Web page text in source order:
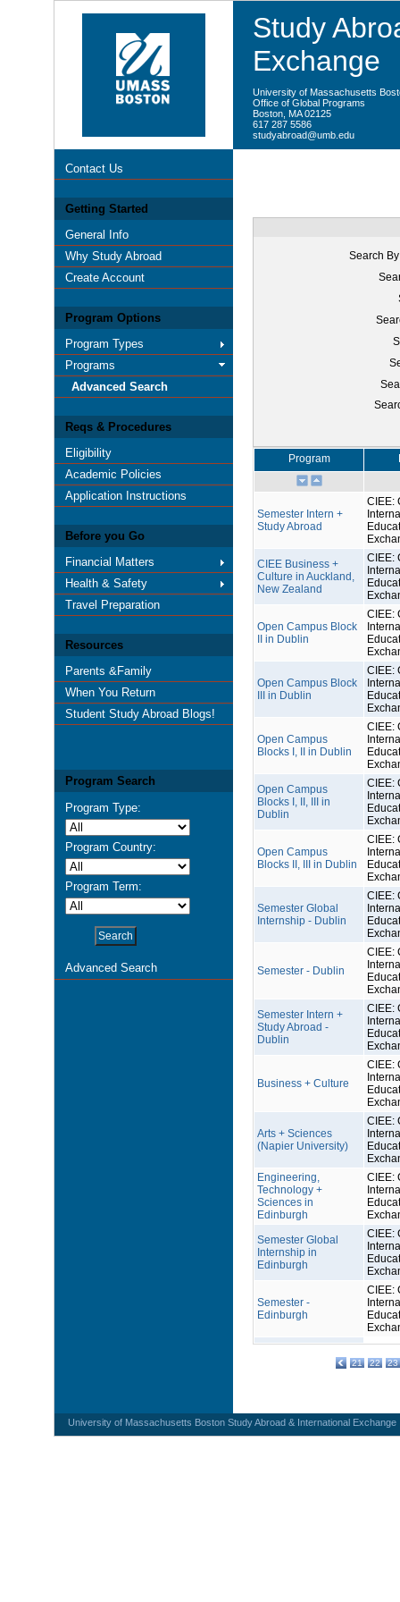
Study
Exchange
University of Massachusetts
Office of Global Programs
Boston, MA 02125
617 287 5586
studyabroad@umb.edu
Contact Us
Getting Started
General Info
Why Study Abroad
Create Account
Program Options
Program Types
Programs
Advanced Search
Reqs & Procedures
Eligibility
Academic Policies
Application Instructions
Before you Go
Financial Matters
Health & Safety
Travel Preparation
Resources
Parents &Family
When You Return
Student Study Abroad Blogs!
Program Search
Program Type:
Program Country:
Program Term:
Advanced Search
Search
Program
Semester Intern +
Study Abroad
CIEE:
CIEE Business +
Culture in Auckland,
New Zealand
CIEE:
Open Campus Block
II in Dublin
CIEE:
Open Campus Block
III in Dublin
CIEE:
Open Campus
Blocks I, II in Dublin
CIEE:
Open Campus
Blocks I, II, III in
Dublin
CIEE:
Open Campus
Blocks II, III in Dublin
CIEE:
Semester Global
Internship - Dublin
CIEE:
Semester - Dublin
CIEE:
Semester Intern +
Study Abroad -
Dublin
CIEE:
Business + Culture
CIEE:
Arts + Sciences
(Napier University)
CIEE:
Engineering,
Technology +
Sciences in
Edinburgh
CIEE:
Semester Global
Internship in
Edinburgh
CIEE:
Semester -
Edinburgh
CIEE:
21 22 23
University of Massachusetts Boston Study Abroad & International Exchange